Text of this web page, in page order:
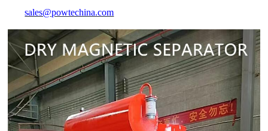
sales@powtechina.com